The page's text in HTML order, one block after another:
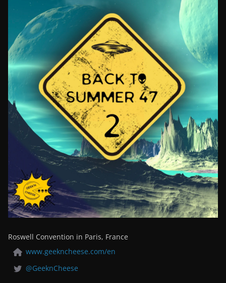
Roswell Convention in Paris, France
www.geekncheese.com/en
@GeeknCheese